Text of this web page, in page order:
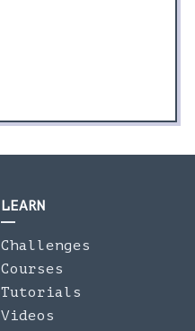
LEARN
Challenges
Courses
Tutorials
Videos